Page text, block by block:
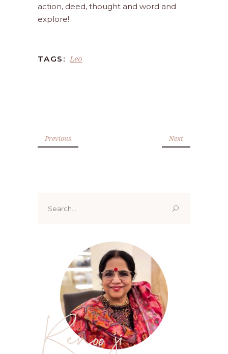
action, deed, thought and word and
explore!
TAGS: Leo
Previous Next
for:
Renoo ji